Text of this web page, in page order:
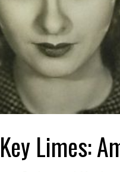
Key Limes: